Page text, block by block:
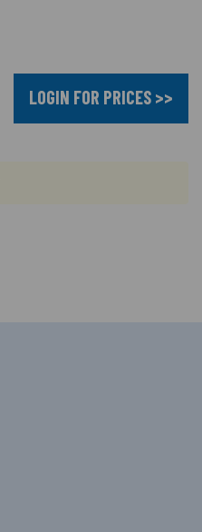
LOGIN FOR PRICES >>